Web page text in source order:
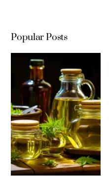
Popular Posts